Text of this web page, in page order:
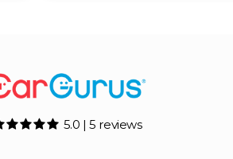
5.0 | 5 reviews